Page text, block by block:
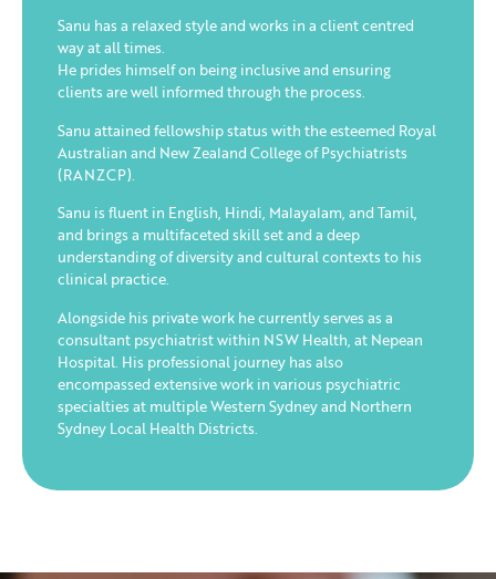
Sanu has a relaxed style and works in a client centred
way at all times.
He prides himself on being inclusive and ensuring
clients are well informed through the process.
Sanu attained fellowship status with the esteemed Royal
Australian and New Zealand College of Psychiatrists
(RANZCP).
Sanu is fluent in English, Hindi, Malayalam, and Tamil,
and brings a multifaceted skill set and a deep
understanding of diversity and cultural contexts to his
clinical practice.
Alongside his private work he currently serves as a
consultant psychiatrist within NSW Health, at Nepean
Hospital. His professional journey has also
encompassed extensive work in various psychiatric
specialties at multiple Western Sydney and Northern
Sydney Local Health Districts.